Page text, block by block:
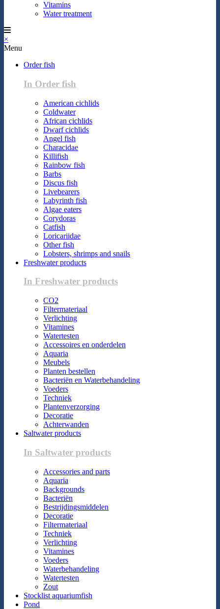
Vitamins
Water treatment
×
Menu
Order fish
In Order fish
American cichlids
Coldwater
African cichlids
Dwarf cichlids
Angel fish
Characidae
Killifish
Rainbow fish
Barbs
Discus fish
Livebearers
Labyrinth fish
Algae eaters
Corydoras
Catfish
Loricariidae
Other fish
Lobsters, shrimps and snails
Freshwater products
In Freshwater products
CO2
Filtermateriaal
Verlichting
Vitamines
Watertesten
Accessoires en onderdelen
Aquaria
Meubels
Planten bestellen
Bacteriën en Waterbehandeling
Voeders
Techniek
Plantenverzorging
Decoratie
Achterwanden
Saltwater products
In Saltwater products
Accessories and parts
Aquaria
Backgrounds
Bacteriën
Bestrijdingsmiddelen
Decoratie
Filtermateriaal
Techniek
Verlichting
Vitamines
Voeders
Waterbehandeling
Watertesten
Zout
Stocklist aquariumfish
Pond